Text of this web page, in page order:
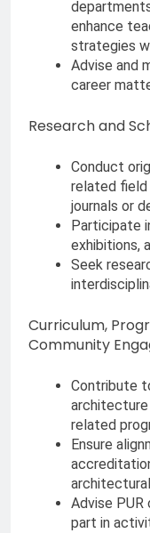
enhance
strategies
Advise and
career
Research and
Conduct
related field
journals or
Participate
exhibitions,
Seek
Curriculum,
Community
Contribute
architecture
related
Ensure
Advise
part in